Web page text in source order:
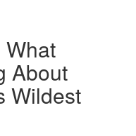
What
About
Wildest